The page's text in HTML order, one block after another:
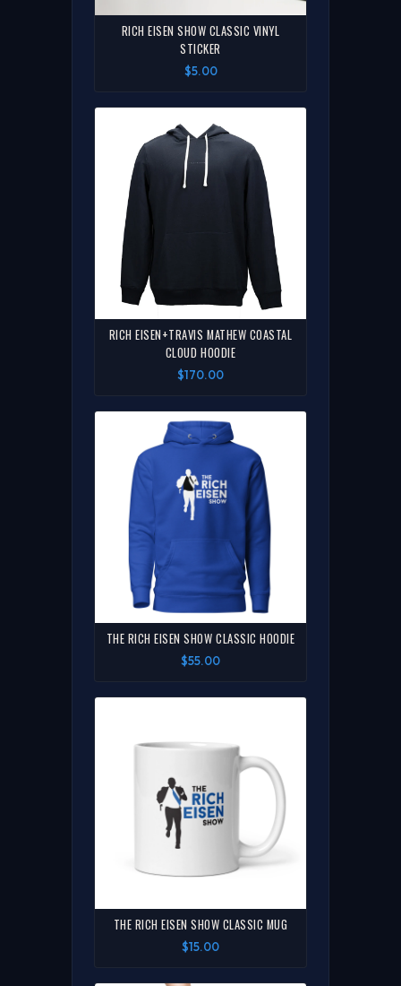
RICH EISEN SHOW CLASSIC VINYL
STICKER
$5.00
RICH EISEN+TRAVIS MATHEW COASTAL
CLOUD HOODIE
$170.00
THE RICH EISEN SHOW CLASSIC HOODIE
$55.00
THE RICH EISEN SHOW CLASSIC MUG
$15.00